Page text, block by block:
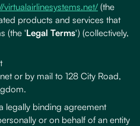
virtualairlinesystems.net/ (the
products and services that
(the 'Legal Terms') (collectively,
or by mail to 128 City Road,
legally binding agreement
or on behalf of an entity